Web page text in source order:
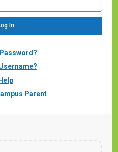
Help
Parent